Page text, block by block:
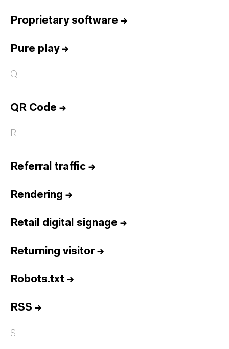
Proprietary software →
Pure play→
Q
QR Code →
R
Referral traffic →
Rendering →
Retail digital signage →
Returning visitor→
Robots.txt →
RSS →
S